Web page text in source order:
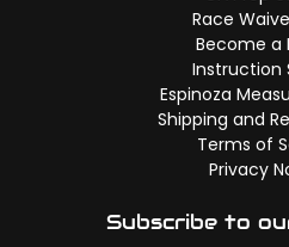
Race
Become a
Instruction
Espinoza
Shipping and
Terms of
Privacy
Subscribe to